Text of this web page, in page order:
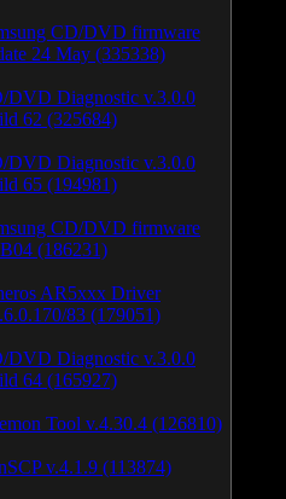
CD/DVD firmware
24 May (335338)
DVD Diagnostic v.3.0.0
62 (325684)
DVD Diagnostic v.3.0.0
65 (194981)
CD/DVD firmware
(186231)
AR5xxx Driver
83 (179051)
DVD Diagnostic v.3.0.0
64 (165927)
Tool v.4.30.4 (126810)
v.4.1.9 (113874)